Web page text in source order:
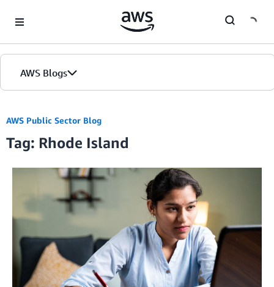
AWS Blogs
AWS Public Sector Blog
Tag: Rhode Island